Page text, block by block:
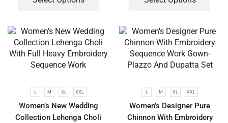
L M XL XXL
Women’s New Wedding
Collection Lehenga Choli
L M XL XXL
Women’s Designer Pure
Chinnon With Embroidery